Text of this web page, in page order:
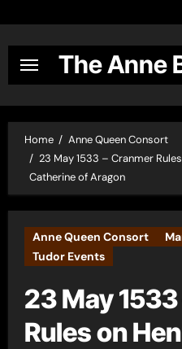
content
The Anne
Home
Anne Queen Consort
23 May 1533 – Cranmer
Catherine of Aragon
Anne Queen Consort
Tudor Events
23 May
Rules on